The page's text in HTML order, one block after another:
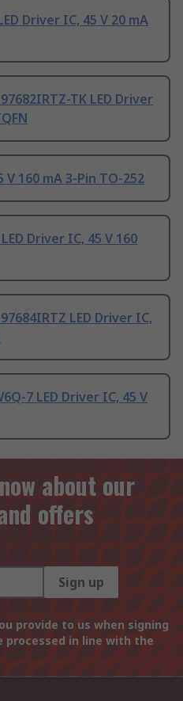
Driver IC, 45 V 20 mA
TK LED Driver
V 160 mA 3-Pin TO-252
Driver IC, 45 V 160
LED Driver IC,
7 LED Driver IC, 45 V
about our
offers
Sign up
provide to us when signing
in line with the